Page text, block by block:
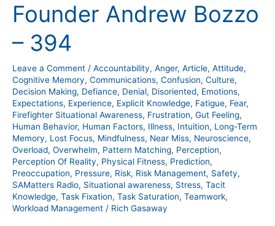
Founder Andrew Bozzo
– 394
Leave a Comment / Accountability, Anger, Article, Attitude,
Cognitive Memory, Communications, Confusion, Culture,
Decision Making, Defiance, Denial, Disoriented, Emotions,
Expectations, Experience, Explicit Knowledge, Fatigue, Fear,
Firefighter Situational Awareness, Frustration, Gut Feeling,
Human Behavior, Human Factors, Illness, Intuition, Long-Term
Memory, Lost Focus, Mindfulness, Near Miss, Neuroscience,
Overload, Overwhelm, Pattern Matching, Perception,
Perception Of Reality, Physical Fitness, Prediction,
Preoccupation, Pressure, Risk, Risk Management, Safety,
SAMatters Radio, Situational awareness, Stress, Tacit
Knowledge, Task Fixation, Task Saturation, Teamwork,
Workload Management / Rich Gasaway
Andrew
–